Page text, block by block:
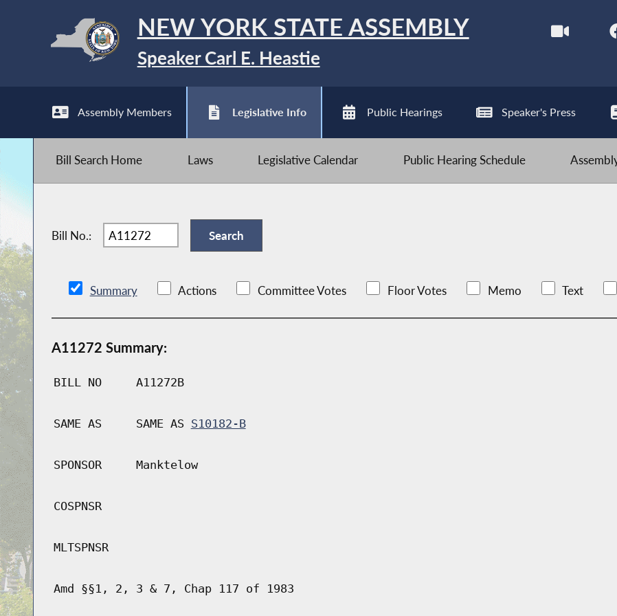
NEW YORK STATE ASSEMBLY
Speaker Carl E. Heastie
Assembly Members Legislative Info Public Hearings Speaker's Press
Bill Search Home Laws Legislative Calendar Public Hearing Schedule
Bill No.:
Summary Actions Committee Votes Floor Votes Memo Text
A11272 Summary:
BILL NO A11272B
SAME AS SAME AS S10182-B
SPONSOR Manktelow
COSPNSR
MLTSPNSR
Amd §§1, 2, 3 & 7, Chap 117 of 1983